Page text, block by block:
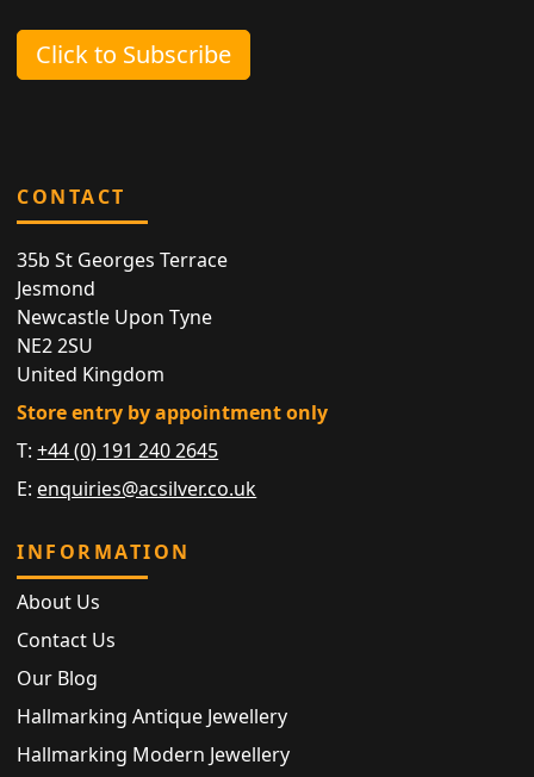
Click to Subscribe
CONTACT
35b St Georges Terrace
Jesmond
Newcastle Upon Tyne
NE2 2SU
United Kingdom
Store entry by appointment only
T:+44 (0) 191 240 2645
E: enquiries@acsilver.co.uk
INFORMATION
About Us
Contact Us
Our Blog
Hallmarking Antique Jewellery
Hallmarking Modern Jewellery